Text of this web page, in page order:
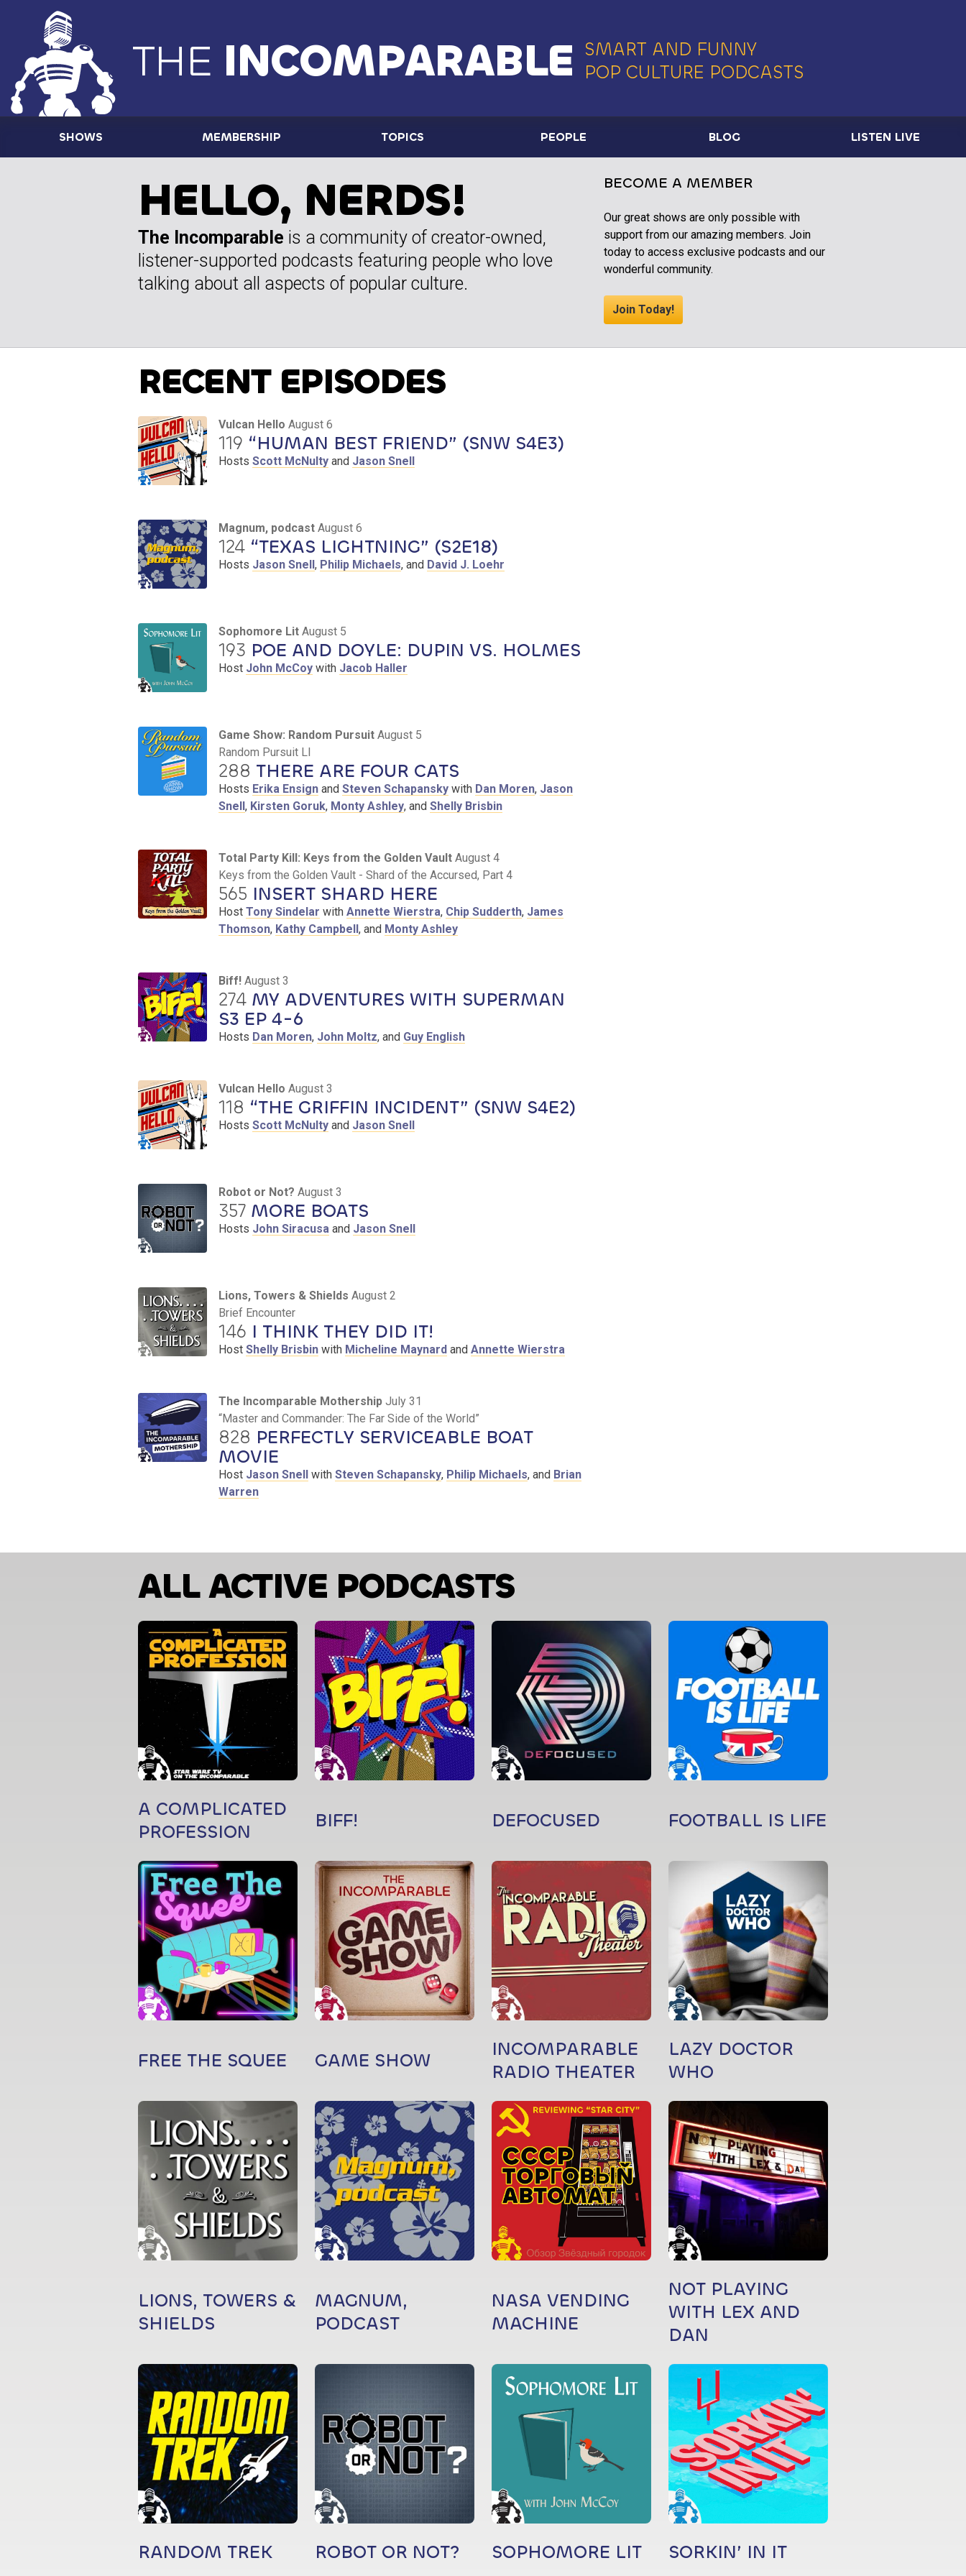
THE INCOMPARABLE SMART AND FUNNY
POP CULTURE PODCASTS
SHOWS MEMBERSHIP TOPICS PEOPLE BLOG LISTEN LIVE
HELLO, NERDS!
The Incomparable is a community of creator-owned,
listener-supported podcasts featuring people who love
talking about all aspects of popular culture.
BECOME A MEMBER
Our great shows are only possible with
support from our amazing members. Join
today to access exclusive podcasts and our
wonderful community.
Join Today!
RECENT EPISODES
Vulcan Hello August 6
119 “HUMAN BEST FRIEND” (SNW S4E3)
Hosts Scott McNulty and Jason Snell
Magnum, podcast August 6
124 “TEXAS LIGHTNING” (S2E18)
Hosts Jason Snell, Philip Michaels, and David J. Loehr
Sophomore Lit August 5
193 POE AND DOYLE: DUPIN VS. HOLMES
Host John McCoy with Jacob Haller
Game Show: Random Pursuit August 5
Random Pursuit LI
288 THERE ARE FOUR CATS
Hosts Erika Ensign and Steven Schapansky with Dan Moren, Jason
Snell, Kirsten Goruk, Monty Ashley, and Shelly Brisbin
Total Party Kill: Keys from the Golden Vault August 4
Keys from the Golden Vault - Shard of the Accursed, Part 4
565 INSERT SHARD HERE
Host Tony Sindelar with Annette Wierstra, Chip Sudderth, James
Thomson, Kathy Campbell, and Monty Ashley
Biff! August 3
274 MY ADVENTURES WITH SUPERMAN
S3 EP 4-6
Hosts Dan Moren, John Moltz, and Guy English
Vulcan Hello August 3
118 “THE GRIFFIN INCIDENT” (SNW S4E2)
Hosts Scott McNulty and Jason Snell
Robot or Not? August 3
357 MORE BOATS
Hosts John Siracusa and Jason Snell
Lions, Towers & Shields August 2
Brief Encounter
146 I THINK THEY DID IT!
Host Shelly Brisbin with Micheline Maynard and Annette Wierstra
The Incomparable Mothership July 31
“Master and Commander: The Far Side of the World”
828 PERFECTLY SERVICEABLE BOAT
MOVIE
Host Jason Snell with Steven Schapansky, Philip Michaels, and Brian
Warren
ALL ACTIVE PODCASTS
A COMPLICATED
PROFESSION
BIFF! DEFOCUSED FOOTBALL IS LIFE
FREE THE SQUEE GAME SHOW
INCOMPARABLE
RADIO THEATER
LAZY DOCTOR
WHO
LIONS, TOWERS &
SHIELDS
MAGNUM,
PODCAST
NASA VENDING
MACHINE
NOT PLAYING
WITH LEX AND
DAN
RANDOM TREK ROBOT OR NOT? SOPHOMORE LIT SORKIN’ IN IT